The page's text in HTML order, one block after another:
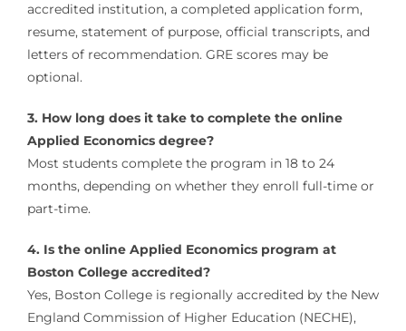
accredited institution, a completed application form,
resume, statement of purpose, official transcripts, and
letters of recommendation. GRE scores may be
optional.
3. How long does it take to complete the online
Applied Economics degree?
Most students complete the program in 18 to 24
months, depending on whether they enroll full-time or
part-time.
4. Is the online Applied Economics program at
Boston College accredited?
Yes, Boston College is regionally accredited by the New
England Commission of Higher Education (NECHE),